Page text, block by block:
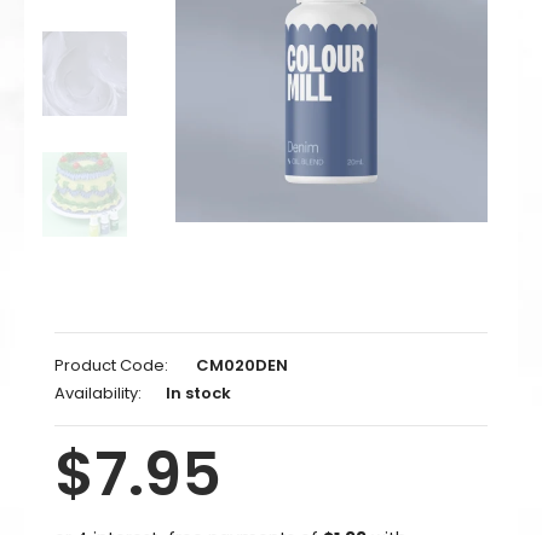
Product Code:
CM020DEN
Availability:
In stock
$7.95